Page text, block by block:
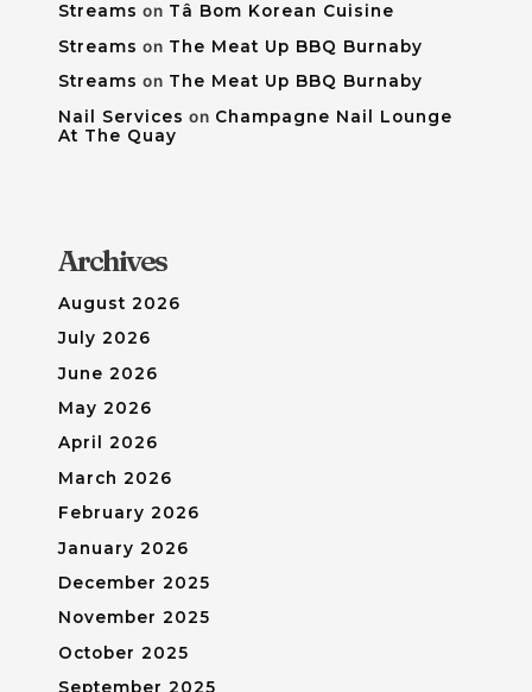
Streams on Tâ Bom Korean Cuisine
Streams on The Meat Up BBQ Burnaby
Streams on The Meat Up BBQ Burnaby
Nail Services on Champagne Nail Lounge
At The Quay
Archives
August 2026
July 2026
June 2026
May 2026
April 2026
March 2026
February 2026
January 2026
December 2025
November 2025
October 2025
September 2025